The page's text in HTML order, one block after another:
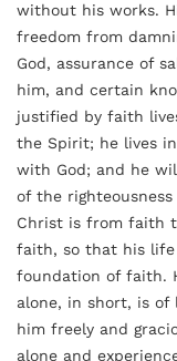
without his works.
freedom from
God, assurance of
him, and certain
justified by faith
the Spirit; he lives
with God; and he
of the
Christ is from faith
faith, so that his
foundation of faith.
alone, in short, is
him freely and
alone and